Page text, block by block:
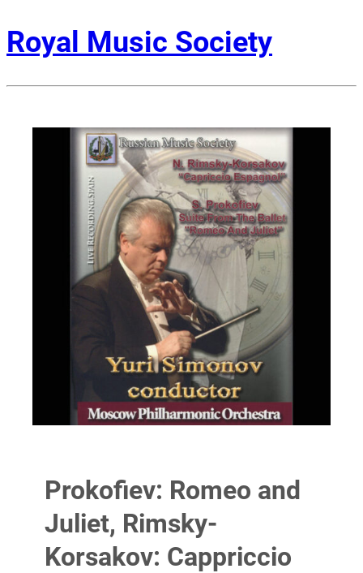
Royal Music Society
Prokofiev: Romeo and
Juliet, Rimsky-
Korsakov: Cappriccio